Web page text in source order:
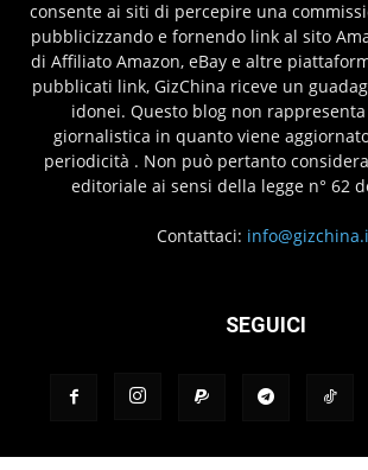
consente ai siti di percepire una
pubblicizzando e fornendo link al sito
di Affiliato Amazon, eBay e altre
pubblicati link, GizChina riceve un
idonei. Questo blog non
giornalistica in quanto viene
periodicità . Non può pertanto
editoriale ai sensi della legge n° 62
Contattaci:
SEGUICI